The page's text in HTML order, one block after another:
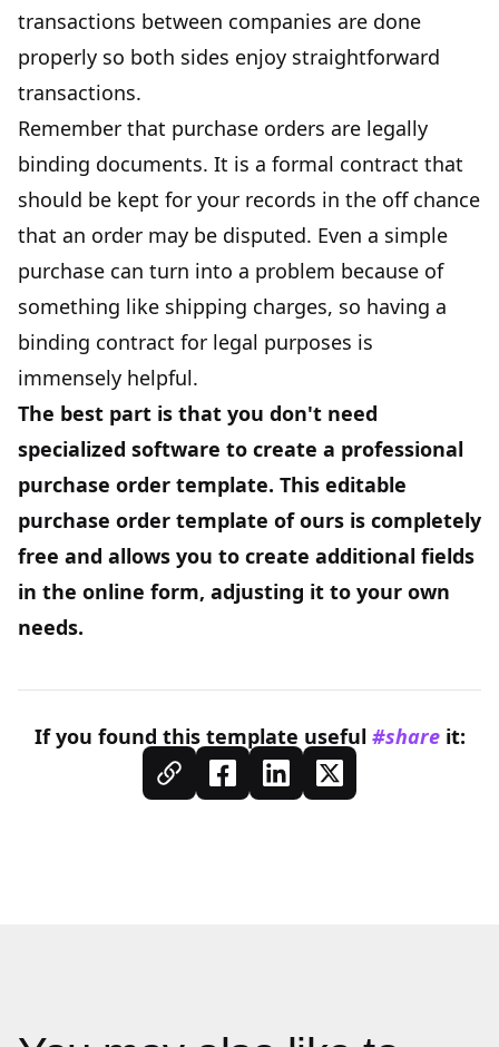
transactions between companies are done
properly so both sides enjoy straightforward
transactions.
Remember that purchase orders are legally
binding documents. It is a formal contract that
should be kept for your records in the off chance
that an order may be disputed. Even a simple
purchase can turn into a problem because of
something like shipping charges, so having a
binding contract for legal purposes is
immensely helpful.
The best part is that you don't need
specialized software to create a professional
purchase order template. This editable
purchase order template of ours is completely
free and allows you to create additional fields
in the online form, adjusting it to your own
needs.
If you found this template useful #shareit: